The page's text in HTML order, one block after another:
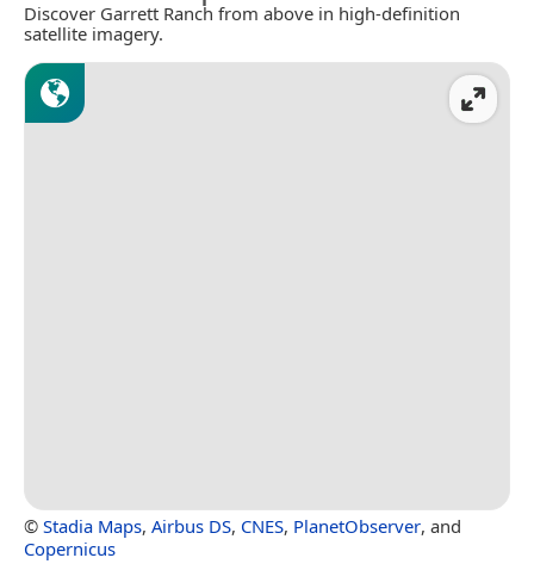
Discover Garrett Ranch from above in high-definition
satellite imagery.
© Stadia Maps, Airbus DS, CNES, PlanetObserver, and
Copernicus